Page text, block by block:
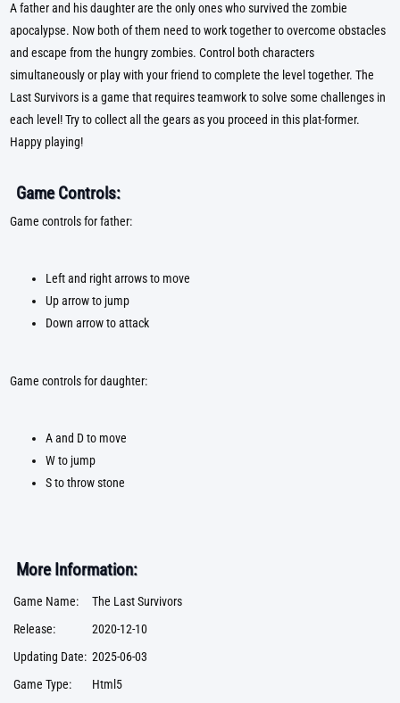
A father and his daughter are the only ones who survived the zombie
apocalypse. Now both of them need to work together to overcome obstacles
and escape from the hungry zombies. Control both characters
simultaneously or play with your friend to complete the level together. The
Last Survivors is a game that requires teamwork to solve some challenges in
each level! Try to collect all the gears as you proceed in this plat-former.
Happy playing!
Game Controls:
Game controls for father:
Left and right arrows to move
Up arrow to jump
Down arrow to attack
Game controls for daughter:
A and D to move
W to jump
S to throw stone
More Information:
Game Name:
The Last Survivors
Release:
2020-12-10
Updating Date: 2025-06-03
Game Type:
Html5